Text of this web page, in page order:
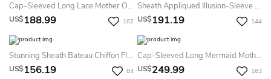
Cap-Sleeved Long Lace Mother Of The Bride MOB Dress With Illusion Back
US$188.99 102
Sheath Appliqued Illusion-Sleeve V-Neck Floor-Length Chiffon Mother Of The Bride Dress With Waist Jewellery
US$191.19 144
Stunning Sheath Bateau Chiffon Floor-Length Short Sleeve Evening Dress With Beading
US$156.19 84
Cap-Sleeved Long Mermaid Mother Of The Bride Dress With Pleats And Appliques
US$249.99 163